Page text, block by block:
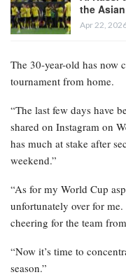
the
Apr 22,
The 30-year-old has now
tournament from home.
“The last few days have
shared on Instagram on
has much at stake after
weekend.”
“As for my World Cup
unfortunately over for
cheering for the team
“Now it’s time to
season.”